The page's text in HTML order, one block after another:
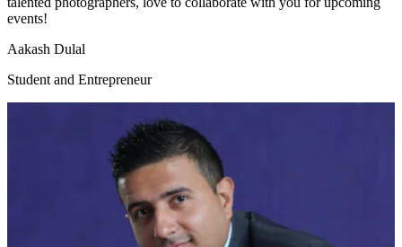
events!
Aakash Dulal
Student and Entrepreneur